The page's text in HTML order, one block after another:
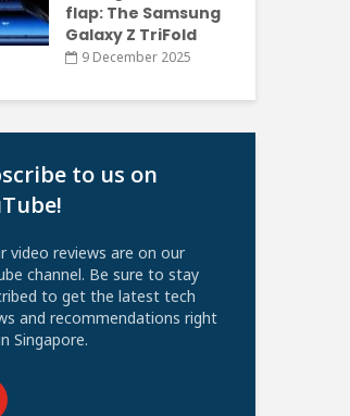
flap: The Samsung
Galaxy Z TriFold
9 December 2025
to us on
video reviews are on our
channel. Be sure to stay
to get the latest tech
and recommendations right
Singapore.